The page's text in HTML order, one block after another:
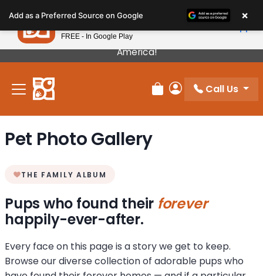
note:
This
website
includes
accessibility
Our Puppies Come From The Best Breeders In
America!
Review Order
My Account
Call Us
Pet Photo Gallery
THE FAMILY ALBUM
Pups who found their forever
happily-ever-after.
Every face on this page is a story we get to keep.
Browse our diverse collection of adorable pups who
Add as a Preferred Source on Google ×
Petland
FREE - In Google Play